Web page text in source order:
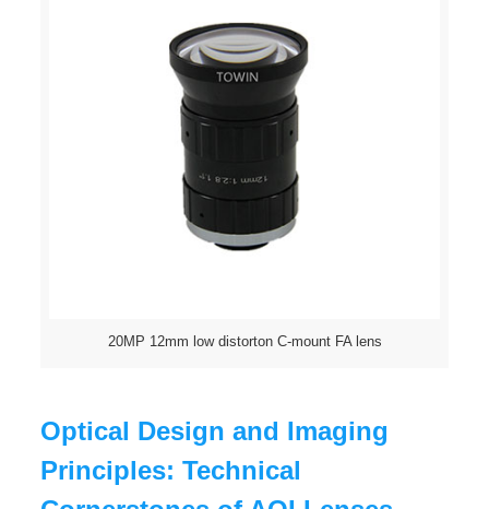
20MP 12mm low distorton C-mount FA lens
Optical Design and Imaging
Principles: Technical